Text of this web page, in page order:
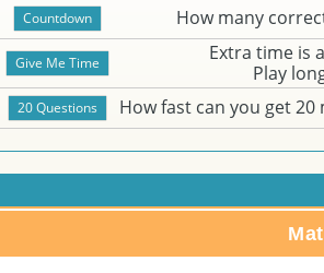
How many
Extra time is
Play
How fast can you get